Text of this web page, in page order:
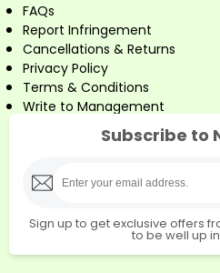
FAQs
Report Infringement
Cancellations & Returns
Privacy Policy
Terms & Conditions
Write to Management
Subscribe to
Sign up to get exclusive offers
to be well up